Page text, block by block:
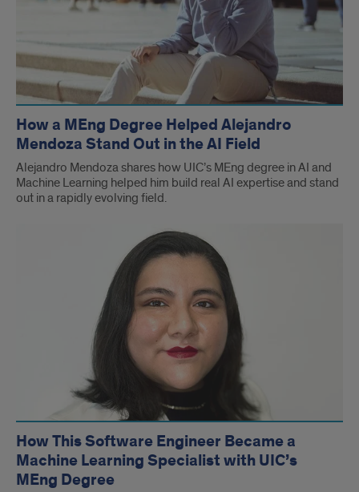
How a MEng Degree Helped Alejandro
Mendoza Stand Out in the AI Field
Alejandro Mendoza shares how UIC’s MEng degree in AI and
Machine Learning helped him build real AI expertise and stand
out in a rapidly evolving field.
How This Software Engineer Became a
Machine Learning Specialist with UIC’s
MEng Degree